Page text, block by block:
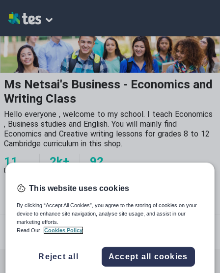
Ms Netsai's Business - Economics and
Writing Class
Hello everyone , welcome to my school. I teach Economics
, Business studies and English. You will mainly find
Economics and Creative writing lessons for grades 8 to 12
Cambridge curriculum in this shop.
11
Uploads
2k+ 92
udemy.com
netsai bingepinge matiyenga
All resources Business and finance English
This website uses cookies
By clicking “Accept All Cookies”, you agree to the storing of cookies on your
device to enhance site navigation, analyse site usage, and assist in our
marketing efforts.
Read Our
Cookies Policy
Reject all Accept all cookies